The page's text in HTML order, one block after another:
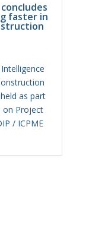
faster in
as part
on Project
/ ICPME